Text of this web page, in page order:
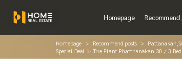
Homepage Recommend
Homepage Recommend posts
Special Deal ✨ The Plant Phatthanakan 38 / 3